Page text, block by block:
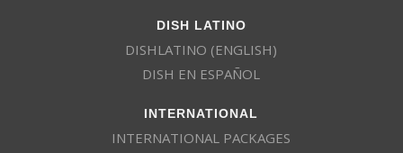
DISH LATINO
DISHLATINO (ENGLISH)
DISH EN ESPAÑOL
INTERNATIONAL
INTERNATIONAL PACKAGES